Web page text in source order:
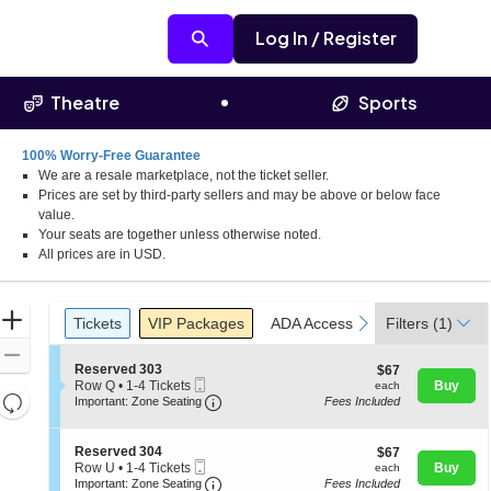
Log In / Register
Theatre Sports
Alabama
100% Worry-Free Guarantee
We are a resale marketplace, not the ticket seller.
Prices are set by third-party sellers and may be above or below face
value.
Your seats are together unless otherwise noted.
All prices are in USD.
Zoom
Out
Resets
the
Reset
Ticket
Types
previous
Tickets
Tickets Packages
VIP Packages ADA Accessible
ADA Accessible next
Filters (1)
S
e
c
i
o
n
R
Reserved 303
Row Q
1
4
Tickets
available
• 1-4 Tickets
Ticket
Important: Zone Seating Important: Zone Seating, Open
$67
each
$67
each
Fees Included
Buy
S
e
c
Reserved 304
Row U
1
• 1-4 Tickets
Ticket
Important: Zone Seating Important: Zone Seating, Open
$67
each
$67
each
Fees Included
Buy